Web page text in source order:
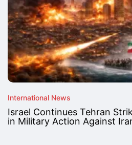
International News
Israel Continues Tehran
in Military Action Against